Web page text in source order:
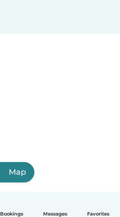
Bookings Messages Favorites
Map